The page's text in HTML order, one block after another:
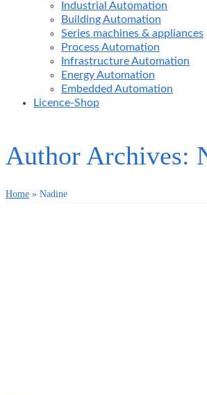
Industrial Automation
Building Automation
Series machines & appliances
Process Automation
Infrastructure Automation
Energy Automation
Embedded Automation
Licence-Shop
Author Archives:
Home » Nadine